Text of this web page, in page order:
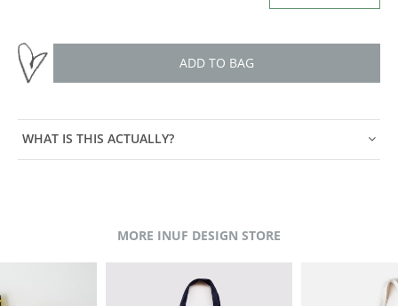
ADD TO BAG
WHAT IS THIS ACTUALLY?
MORE INUF DESIGN STORE